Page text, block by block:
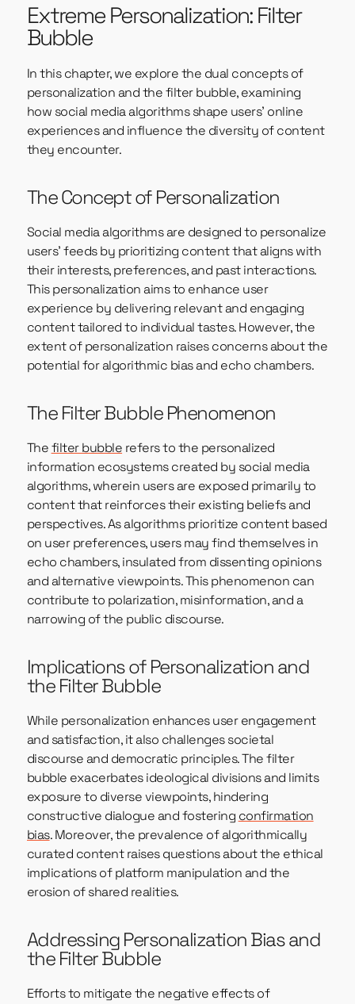
Extreme Personalization: Filter
Bubble
In this chapter, we explore the dual concepts of
personalization and the filter bubble, examining
how social media algorithms shape users’ online
experiences and influence the diversity of content
they encounter.
The Concept of Personalization
Social media algorithms are designed to personalize
users’ feeds by prioritizing content that aligns with
their interests, preferences, and past interactions.
This personalization aims to enhance user
experience by delivering relevant and engaging
content tailored to individual tastes. However, the
extent of personalization raises concerns about the
potential for algorithmic bias and echo chambers.
The Filter Bubble Phenomenon
Thefilter bubble refers to the personalized
information ecosystems created by social media
algorithms, wherein users are exposed primarily to
content that reinforces their existing beliefs and
perspectives. As algorithms prioritize content based
on user preferences, users may find themselves in
echo chambers, insulated from dissenting opinions
and alternative viewpoints. This phenomenon can
contribute to polarization, misinformation, and a
narrowing of the public discourse.
Implications of Personalization and
the Filter Bubble
While personalization enhances user engagement
and satisfaction, it also challenges societal
discourse and democratic principles. The filter
bubble exacerbates ideological divisions and limits
exposure to diverse viewpoints, hindering
constructive dialogue and fostering confirmation
bias. Moreover, the prevalence of algorithmically
curated content raises questions about the ethical
implications of platform manipulation and the
erosion of shared realities.
Addressing Personalization Bias and
the Filter Bubble
Efforts to mitigate the negative effects of